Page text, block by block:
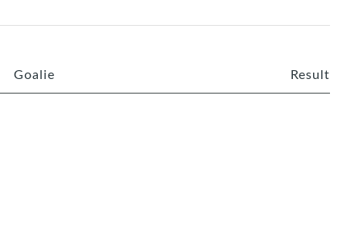
Goalie Result